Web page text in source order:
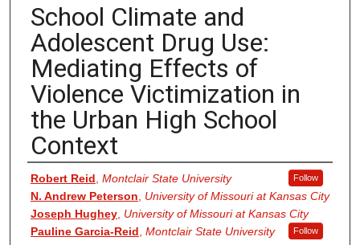
School Climate and
Adolescent Drug Use:
Mediating Effects of
Violence Victimization in
the Urban High School
Context
Authors
Robert Reid Montclair State University Follow
N. Andrew Peterson
University of Missouri at Kansas City
Joseph Hughey, University of Missouri at Kansas City
Pauline Garcia-Reid Montclair State University Follow